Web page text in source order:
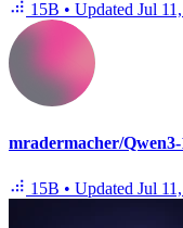
15B • Updated Jul
mradermacher/
15B • Updated Jul